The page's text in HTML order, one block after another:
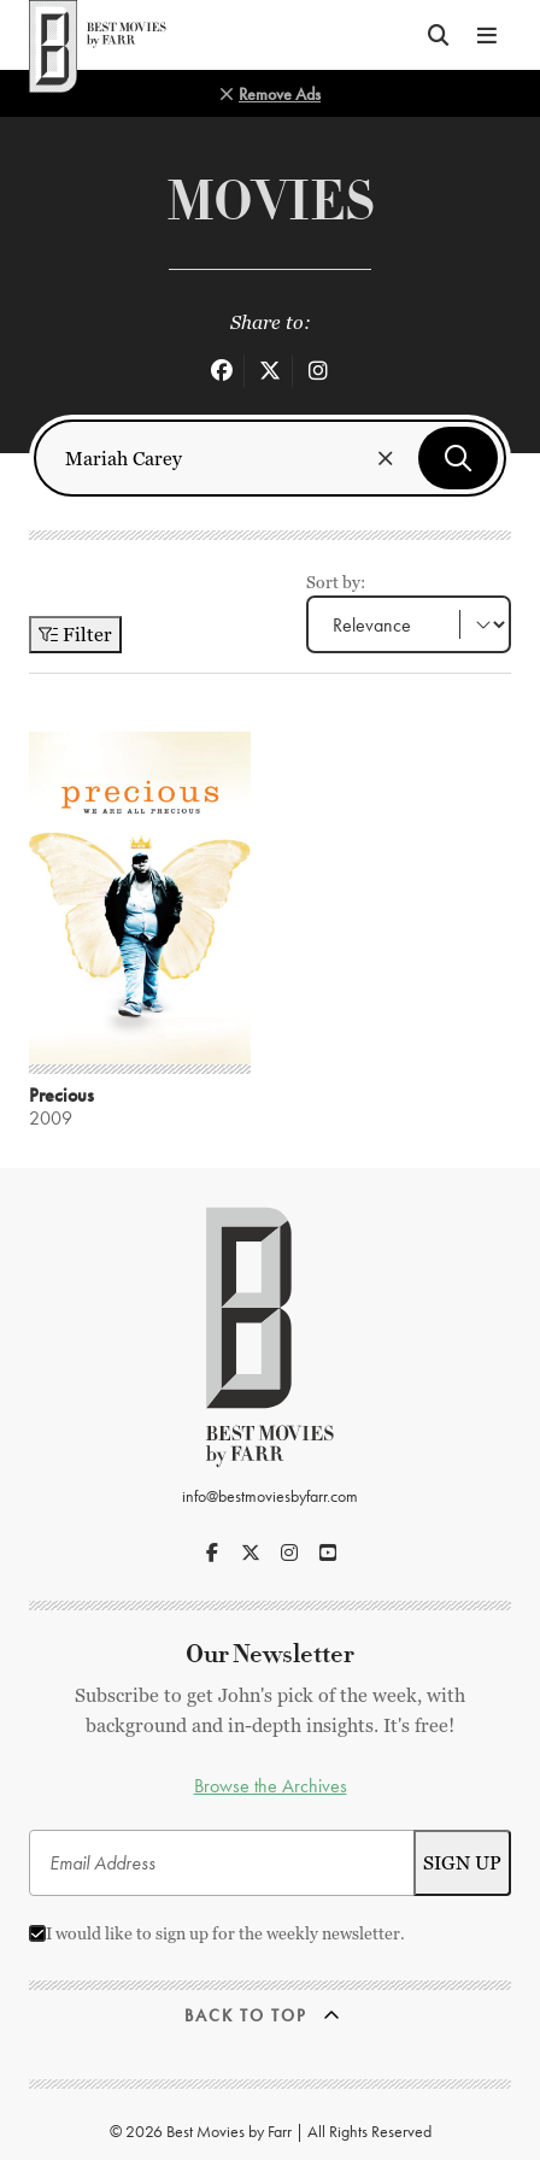
Top of Page
Remove Ads
MOVIES
Share to:
Filter
Sort by:
Precious
2009
info@bestmoviesbyfarr.com
Our Newsletter
Subscribe to get John's pick of the week, with
background and in-depth insights. It's free!
Browse the Archives
I would like to sign up for the weekly newsletter.
BACK TO TOP
© 2026 Best Movies by Farr | All Rights Reserved